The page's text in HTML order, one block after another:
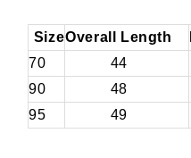
SizeOverall Length
70
44
90
48
95
49